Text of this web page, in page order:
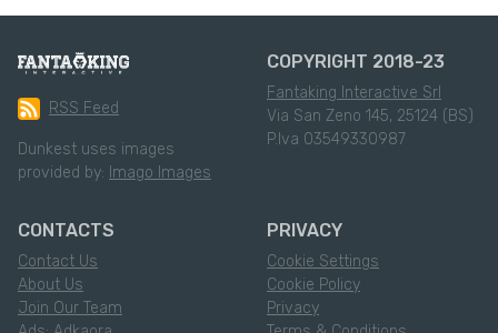
RSS Feed
Dunkest uses images
provided by: Imago Images
COPYRIGHT 2018-23
Fantaking Interactive Srl
Via San Zeno 145, 25124 (BS)
P.Iva 03549330987
CONTACTS
Contact Us
About Us
Join Our Team
PRIVACY
Cookie Settings
Cookie Policy
Privacy